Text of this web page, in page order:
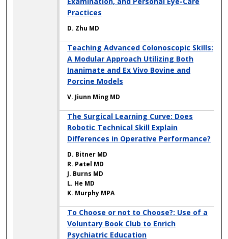
Practices
D. Zhu MD
Teaching Advanced Colonoscopic Skills:
A Modular Approach Utilizing Both
Inanimate and Ex Vivo Bovine and
Porcine Models
V. Jiunn Ming MD
The Surgical Learning Curve: Does
Robotic Technical Skill Explain
Differences in Operative Performance?
D. Bitner MD
R. Patel MD
J. Burns MD
L. He MD
K. Murphy MPA
To Choose or not to Choose?: Use of a
Voluntary Book Club to Enrich
Psychiatric Education